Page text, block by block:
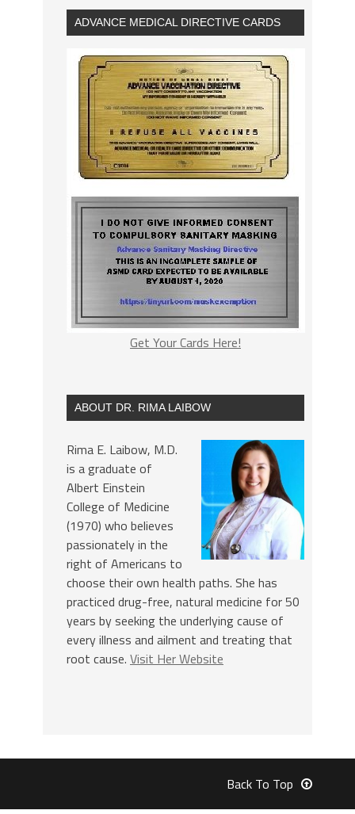
ADVANCE MEDICAL DIRECTIVE CARDS
Get Your Cards Here!
ABOUT DR. RIMA LAIBOW
Rima E. Laibow, M.D.
is a graduate of
Albert Einstein
College of Medicine
(1970) who believes
passionately in the
right of Americans to
choose their own health paths. She has
practiced drug-free, natural medicine for 50
years by seeking the underlying cause of
every illness and ailment and treating that
root cause. Visit Her Website
Back To Top